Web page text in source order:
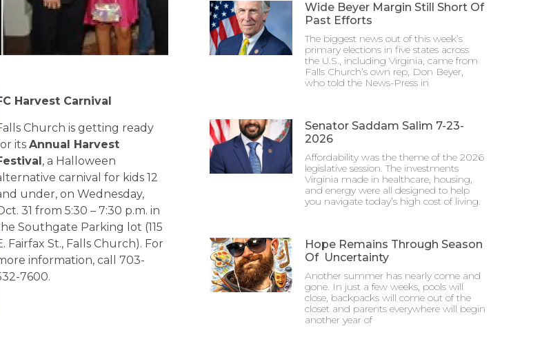
Harvest Carnival
Church is getting ready
its Annual Harvest
, a Halloween
carnival for kids 12
under, on Wednesday,
31 from 5:30 – 7:30 p.m. in
Southgate Parking lot (115
Fairfax St., Falls Church). For
information, call 703-
7600.
Wide Beyer Margin Still Short Of
Past Efforts
The biggest news out of this week’s
primary elections in five states across
the U.S., including Virginia, came from
Falls Church’s own rep, Don Beyer,
who told the News-Press in
Senator Saddam Salim 7-23-
2026
Affordability was the theme of the 2026
legislative session. The investments
Virginia made in healthcare, housing,
and energy were all designed to help
you navigate today’s high cost of living.
Hope Remains Through Season
Of Uncertainty
Another summer has nearly come and
gone. In just a few weeks, pools will
close, backpacks will come out of the
closet and parents everywhere will begin
another year of